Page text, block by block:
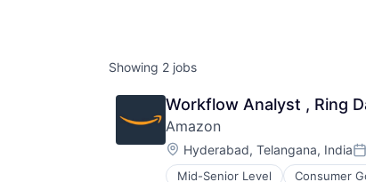
Showing 2 jobs
Workflow Analyst , Ring
Amazon
Location:
Hyderabad, Telangana, India
Mid-Senior Level Consumer